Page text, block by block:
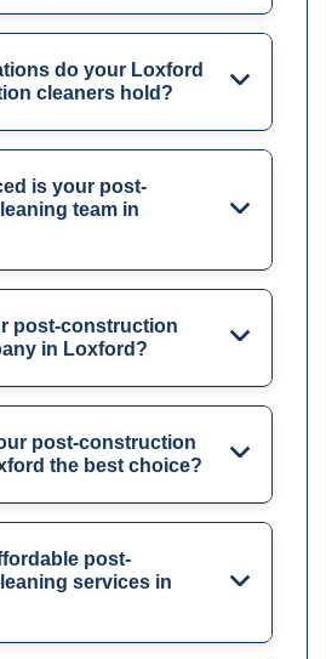
do your Loxford
cleaners hold?
is your post-
team in
post-construction
in Loxford?
post-construction
the best choice?
post-
services in